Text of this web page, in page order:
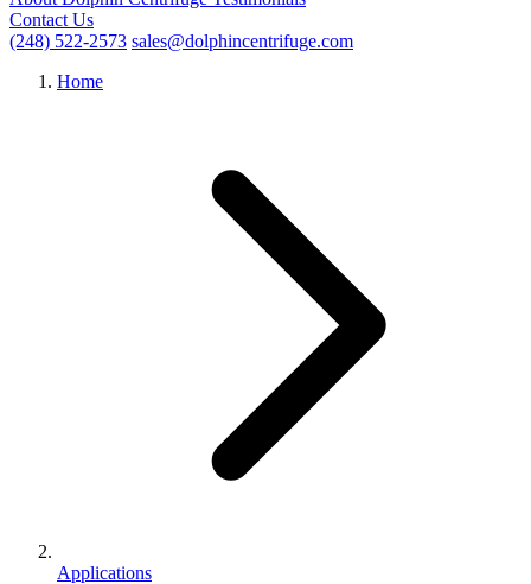
Contact Us
(248) 522-2573 sales@dolphincentrifuge.com
Home
Applications